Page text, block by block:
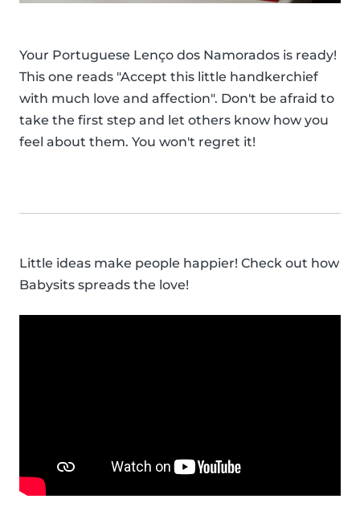
Your Portuguese Lenço dos Namorados is ready!
This one reads "Accept this little handkerchief
with much love and affection". Don't be afraid to
take the first step and let others know how you
feel about them. You won't regret it!
Little ideas make people happier! Check out how
Babysits spreads the love!